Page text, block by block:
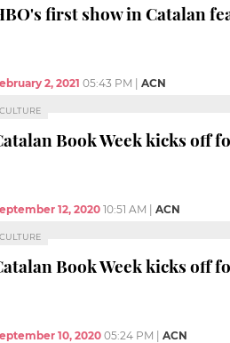
first show in Catalan
2, 2021 05:43 PM ACN
CULTURE
Book Week kicks off
12, 2020 10:51 AM ACN
CULTURE
Book Week kicks off
10, 202005:24 PM ACN